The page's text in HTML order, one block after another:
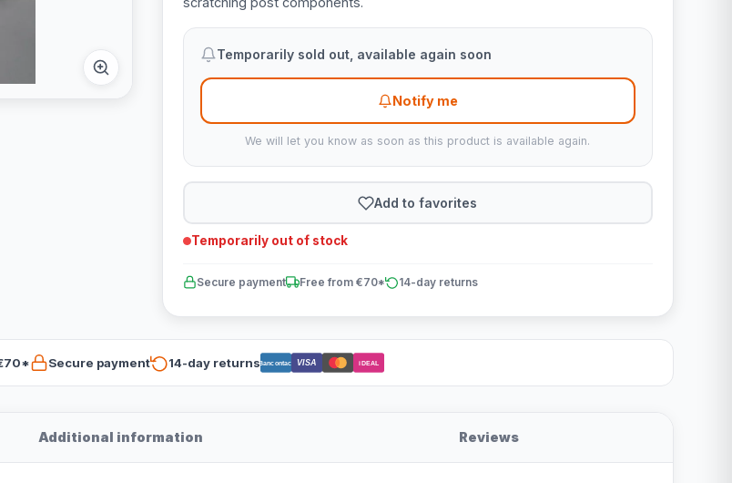
Temporarily sold out, available again soon
Notify me
We will let you know as soon as this product is available again.
Add to favorites
Temporarily out of stock
Secure payment Free from €70* 14-day returns
Secure payment 14-day returnsBancontact VISA iDEAL
Additional information Reviews